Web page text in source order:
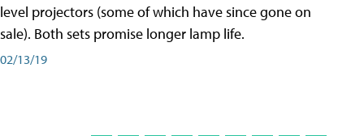
level projectors (some of which have since gone on
sale). Both sets promise longer lamp life.
02/13/19